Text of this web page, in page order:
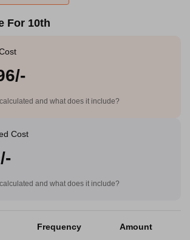
For 10th
and what does it include?
Cost
and what does it include?
Frequency Amount